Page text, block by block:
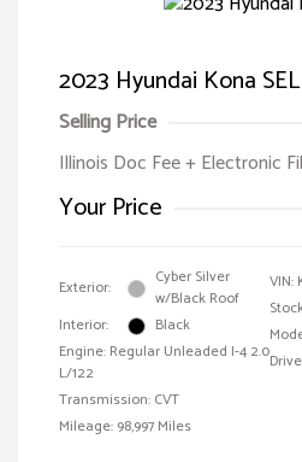
2023 Hyundai Kona SEL
Selling Price
Illinois Doc Fee + Electronic
Your Price
Exterior:
Cyber Silver
w/Black Roof
Interior:
Black
Engine: Regular Unleaded I-4 2.0
L/122
Transmission: CVT
Mileage: 98,997 Miles
VIN: